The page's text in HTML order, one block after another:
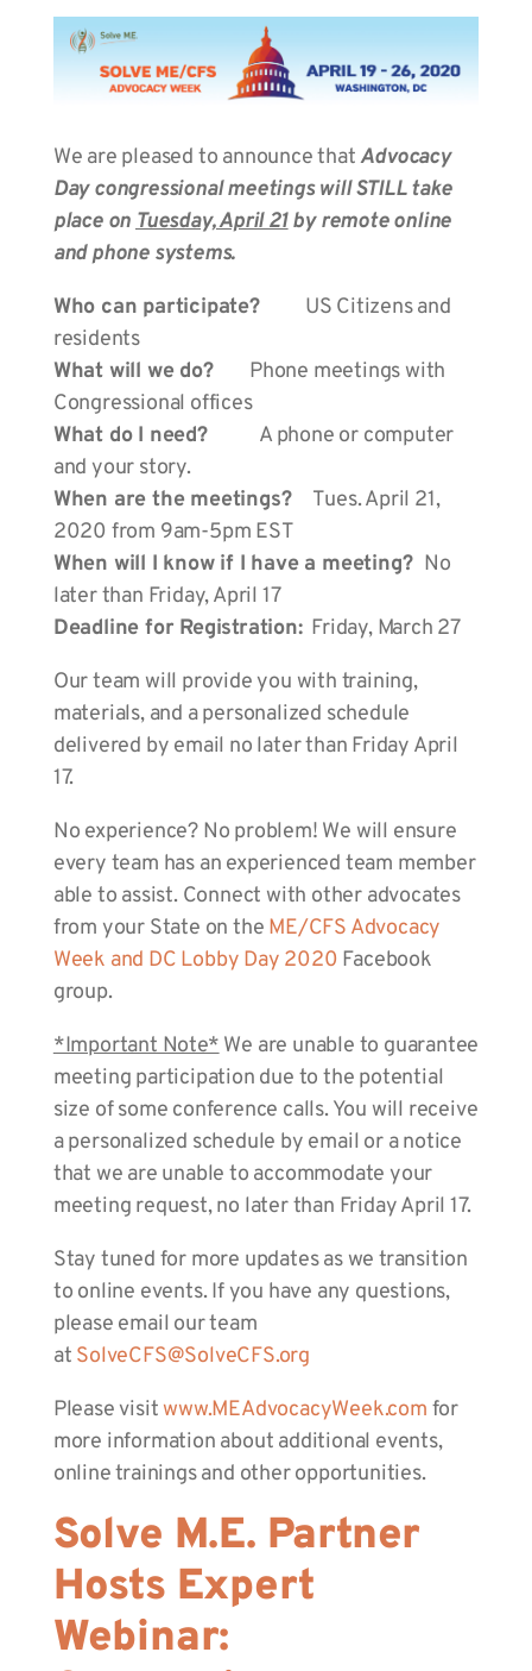
We are pleased to announce thatAdvocacy
Day congressional meetings will STILL take
place onTuesday, April 21by remote online
and phone systems.
Who can participate?US Citizens and
residents
What will we do?Phone meetings with
Congressional offices
What do I need? A phone or computer
and your story.
When are the meetings?Tues. April 21,
2020 from 9am-5pm EST
When will I know if I have a meeting? No
later than Friday, April 17
Deadline for Registration:Friday, March 27
Our team will provide you with training,
materials, and a personalized schedule
delivered by email no later than Friday April
17.
No experience? No problem! We will ensure
every team has an experienced team member
able to assist. Connect with other advocates
from your State on the ME/CFS Advocacy
Week and DC Lobby Day 2020 Facebook
group.
*Important Note*We are unable to guarantee
meeting participation due to the potential
size of some conference calls. You will receive
a personalized schedule by email or a notice
that we are unable to accommodate your
meeting request, no later than Friday April 17.
Stay tuned for more updates as we transition
to online events. If you have any questions,
please email our team
at SolveCFS@SolveCFS.org
Please visitwww.MEAdvocacyWeek.com for
more information about additional events,
online trainings and other opportunities.
Solve M.E. Partner
Hosts Expert
Webinar: